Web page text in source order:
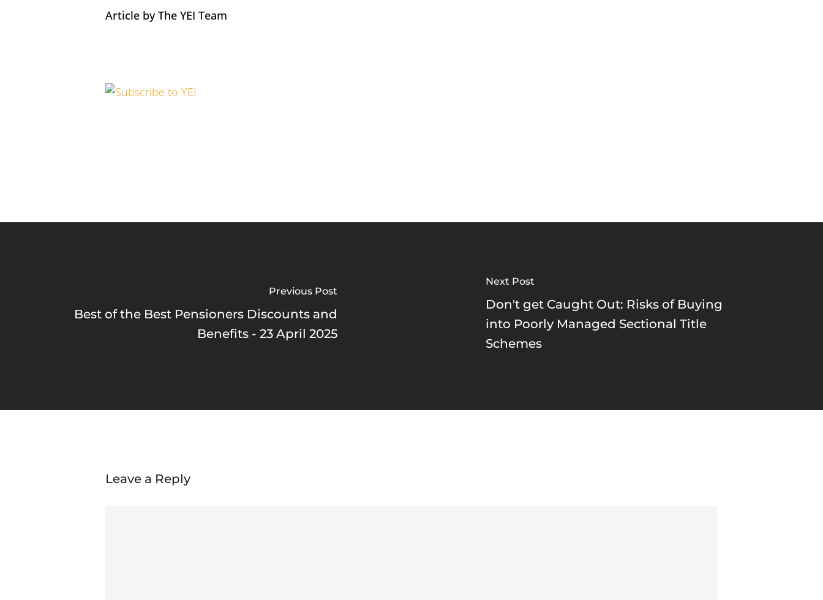
Article by The YEI Team
Previous Post
Best of the Best Pensioners Discounts and
Benefits - 23 April 2025
Next Post
Don't get Caught Out: Risks of Buying
into Poorly Managed Sectional Title
Schemes
Leave a Reply